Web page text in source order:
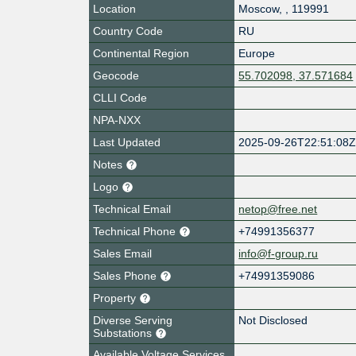
Location Moscow,
119991
Country Code
RU
Continental Region
Europe
Geocode
55.702098, 37.571684
CLLI Code
NPA-NXX
Last Updated
2025-09-26T22:51:08Z
Notes
Logo
Technical Email
netop@free.net
Technical Phone
+74991356377
Sales Email
info@f-group.ru
Sales Phone
+74991359086
Property
Diverse Serving
Substations
Not Disclosed